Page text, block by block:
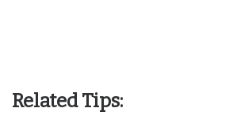
Related Tips: